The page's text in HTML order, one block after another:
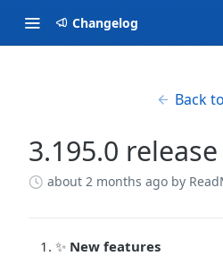
Changelog
Back
3.195.0
about 2 months ago by
✨ New features